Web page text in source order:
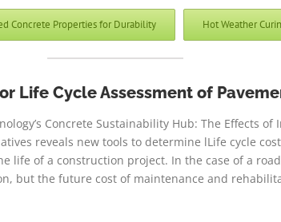
Concrete Properties for Durability Hot Weather
Life Cycle Assessment of
Concrete Sustainability Hub: The Effects
reveals new tools to determine lLife cycle cost
life of a construction project. In the case of a
but the future cost of maintenance and